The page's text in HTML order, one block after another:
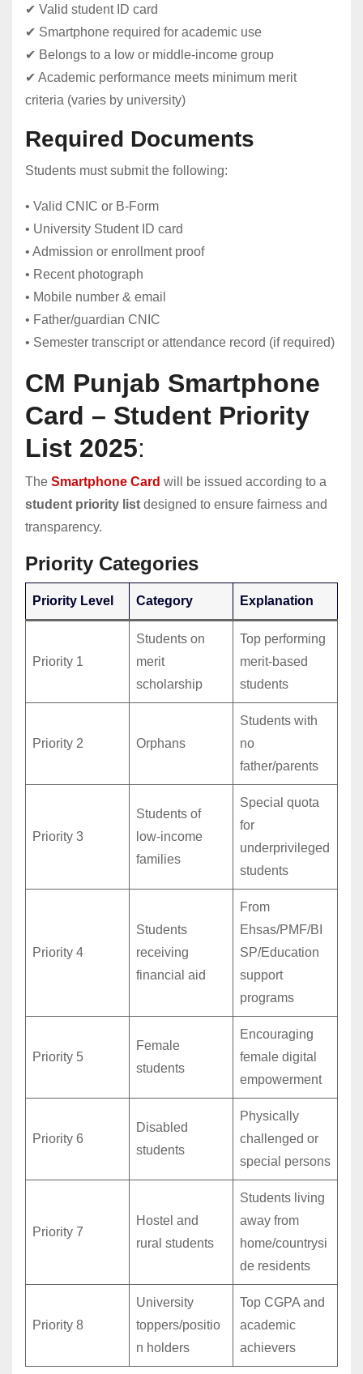
✔ Valid student ID card
✔ Smartphone required for academic use
✔ Belongs to a low or middle-income group
✔ Academic performance meets minimum merit
criteria (varies by university)
Required Documents
Students must submit the following:
• Valid CNIC or B-Form
• University Student ID card
• Admission or enrollment proof
• Recent photograph
• Mobile number & email
• Father/guardian CNIC
• Semester transcript or attendance record (if required)
CM Punjab Smartphone
Card – Student Priority
List 2025:
The Smartphone Card will be issued according to a
student priority list designed to ensure fairness and
transparency.
Priority Categories
Priority Level Category Explanation
Priority 1
Students on
merit
scholarship
Top performing
merit-based
students
Priority 2 Orphans
Students with
no
father/parents
Priority 3
Students of
low-income
families
Special quota
for
underprivileged
students
Priority 4
Students
receiving
financial aid
From
Ehsas/PMF/BI
SP/Education
support
programs
Priority 5
Female
students
Encouraging
female digital
empowerment
Priority 6
Disabled
students
Physically
challenged or
special persons
Priority 7
Hostel and
rural students
Students living
away from
home/countrysi
de residents
Priority 8
University
toppers/positio
n holders
Top CGPA and
academic
achievers